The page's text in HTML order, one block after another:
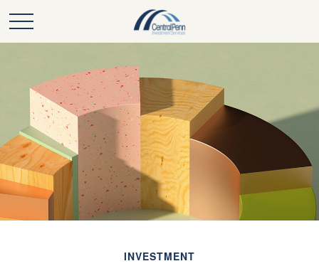
INVESTMENT